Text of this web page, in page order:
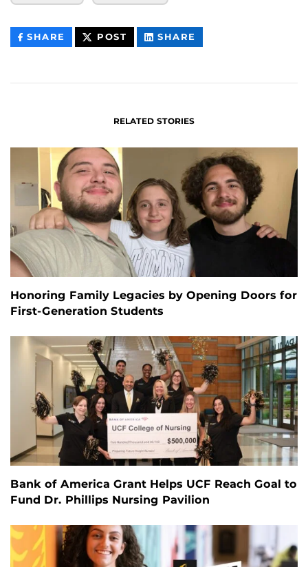
SHARE THIS
CONTENT
POST THIS
CONTENT
SHARE
CONTENT
RELATED STORIES
Honoring Family Legacies by Opening Doors for
First-Generation Students
Bank of America Grant Helps UCF Reach Goal to
Fund Dr. Phillips Nursing Pavilion